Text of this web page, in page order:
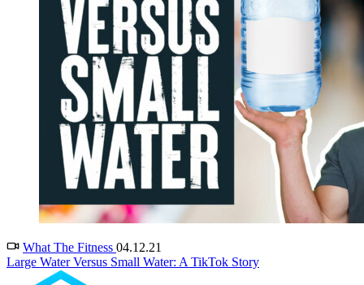
What The Fitness 04.12.21
Large Water Versus Small Water: A TikTok Story